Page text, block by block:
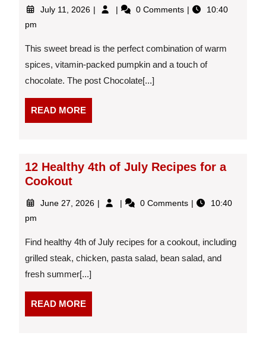
July 11, 2026 July
Chocolate
Bread
0 Comments
10:40
pm
This sweet bread is the perfect combination of warm
spices, vitamin-packed pumpkin and a touch of
chocolate. The post Chocolate[...]
READ MOREREAD
MORE
12 Healthy 4th of July Recipes for a
Cookout
June 27, 2026 June
12
July
Recipes
0 Comments
10:40
pm
Find healthy 4th of July recipes for a cookout, including
grilled steak, chicken, pasta salad, bean salad, and
fresh summer[...]
READ MOREREAD
MORE